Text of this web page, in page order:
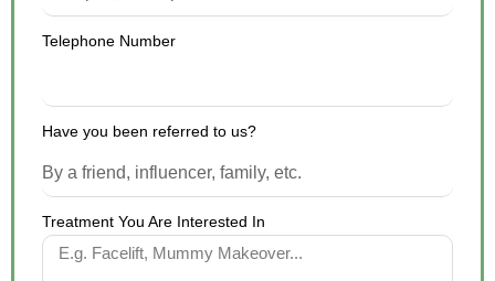
Telephone Number
Have you been referred to us?
Treatment You Are Interested In